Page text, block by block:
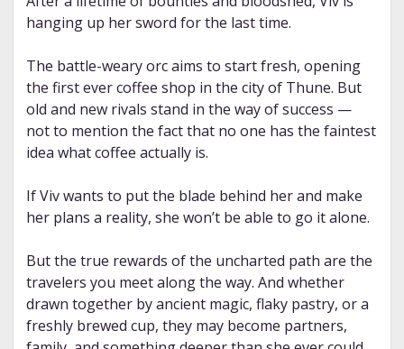
hanging up her sword for the last time.
The battle-weary orc aims to start fresh, opening
the first ever coffee shop in the city of Thune. But
old and new rivals stand in the way of success —
not to mention the fact that no one has the faintest
idea what coffee actually is.
If Viv wants to put the blade behind her and make
her plans a reality, she won’t be able to go it alone.
But the true rewards of the uncharted path are the
travelers you meet along the way. And whether
drawn together by ancient magic, flaky pastry, or a
freshly brewed cup, they may become partners,